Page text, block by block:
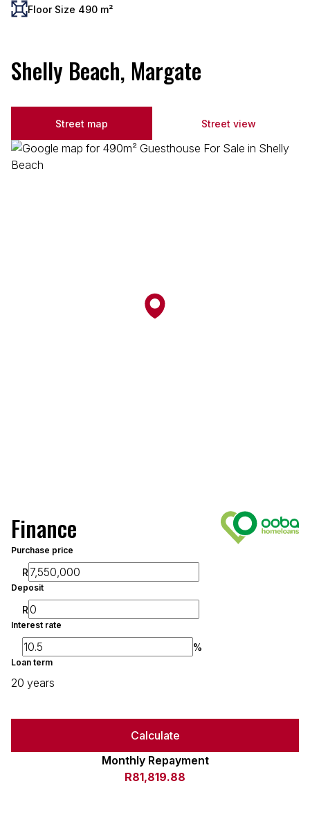
Floor Size 490 m²
Shelly Beach, Margate
Street map Street view
Finance
Purchase price
R
Deposit
R
Interest rate
%
Loan term
20 years
Calculate
Monthly Repayment
R81,819.88